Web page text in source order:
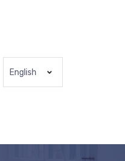
English